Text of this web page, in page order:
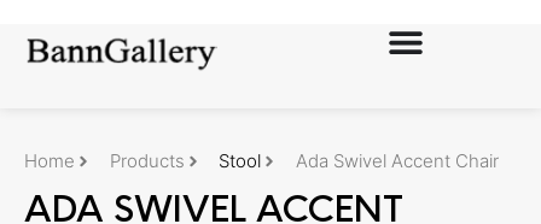
Home Products Stool Ada Swivel Accent Chair
ADA SWIVEL ACCENT